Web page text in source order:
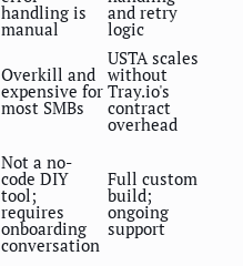
handling is
manual
and retry
logic
Overkill and
expensive for
most SMBs
USTA scales
without
Tray.io's
contract
overhead
Not a no-
code DIY
tool;
requires
onboarding
conversation
Full custom
build;
ongoing
support